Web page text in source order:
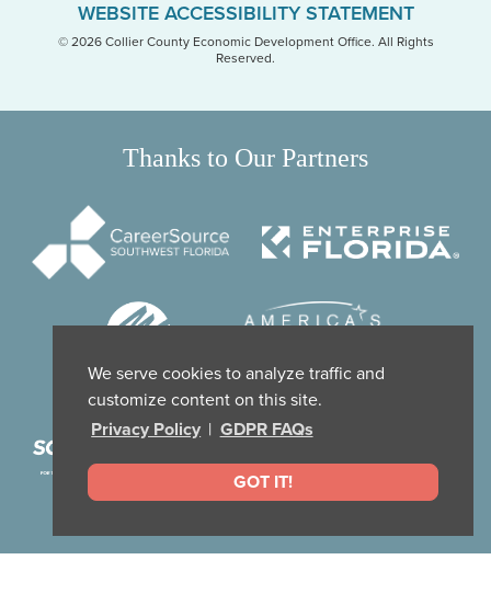
We serve cookies to analyze traffic and
customize content on this site.
Privacy Policy | GDPR FAQs
GOT IT!
WEBSITE ACCESSIBILITY STATEMENT
© 2026 Collier County Economic Development Office. All Rights
Reserved.
Thanks to Our Partners